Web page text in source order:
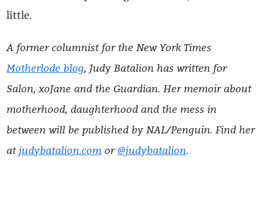
little.
A former columnist for the New York Times
Motherlode blog, Judy Batalion has written for
Salon, xoJane and the Guardian. Her memoir about
motherhood, daughterhood and the mess in
between will be published by NAL/Penguin. Find her
atjudybatalion.com or @judybatalion.